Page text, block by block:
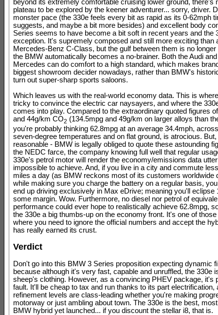
beyond its extremely comfortable cruising lower ground, there's
plateau to be explored by the keener adventurer... sorry, driver.
monster pace (the 330e feels every bit as rapid as its 0-62mph
suggests, and maybe a bit more besides) and excellent body
Series seems to have become a bit soft in recent years and the
exception. It's supremely composed and still more exciting than
Mercedes-Benz C-Class, but the gulf between them is no longer
the BMW automatically becomes a no-brainer. Both the Audi
Mercedes can do comfort to a high standard, which makes
biggest showroom decider nowadays, rather than BMW's
turn out super-sharp sports saloons.
Which leaves us with the real-world economy data. This is
tricky to convince the electric car naysayers, and where the
comes into play. Compared to the extraordinary quoted figures
and 44g/km CO2 (134.5mpg and 49g/km on larger alloys than
you're probably thinking 62.8mpg at an average 34.4mph,
seven-degree temperatures and on flat ground, is atrocious.
reasonable - BMW is legally obliged to quote these astounding
the NEDC farce, the company knowing full well that regular
330e's petrol motor will render the economy/emissions data
impossible to achieve. And, if you live in a city and commute
miles a day (as BMW reckons most of its customers worldwide
while making sure you charge the battery on a regular basis,
end up driving exclusively in Max eDrive; meaning you'll eclipse
some margin. Wow. Furthermore, no diesel nor petrol of
performance could ever hope to realistically achieve 62.8mpg,
the 330e a big thumbs-up on the economy front. It's one of
where you need to ignore the official numbers and accept the
has really earned its crust.
Verdict
Don't go into this BMW 3 Series proposition expecting dynamic
because although it's very fast, capable and unruffled, the 330e
sheep's clothing. However, as a convincing PHEV package, it's
fault. It'll be cheap to tax and run thanks to its part electrification,
refinement levels are class-leading whether you're making
motorway or just ambling about town. The 330e is the best,
BMW hybrid yet launched... if you discount the stellar i8, that is.